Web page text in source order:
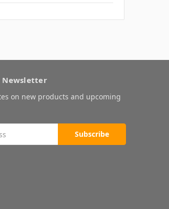
Newsletter
on new products and upcoming